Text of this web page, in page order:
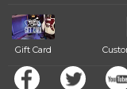
Gift Card